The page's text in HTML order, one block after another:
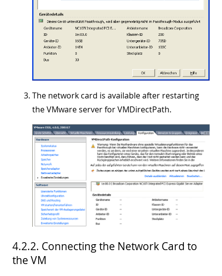
The network card is available after restarting
the VMware server for VMDirectPath.
4.2.2. Connecting the Network Card to
the VM